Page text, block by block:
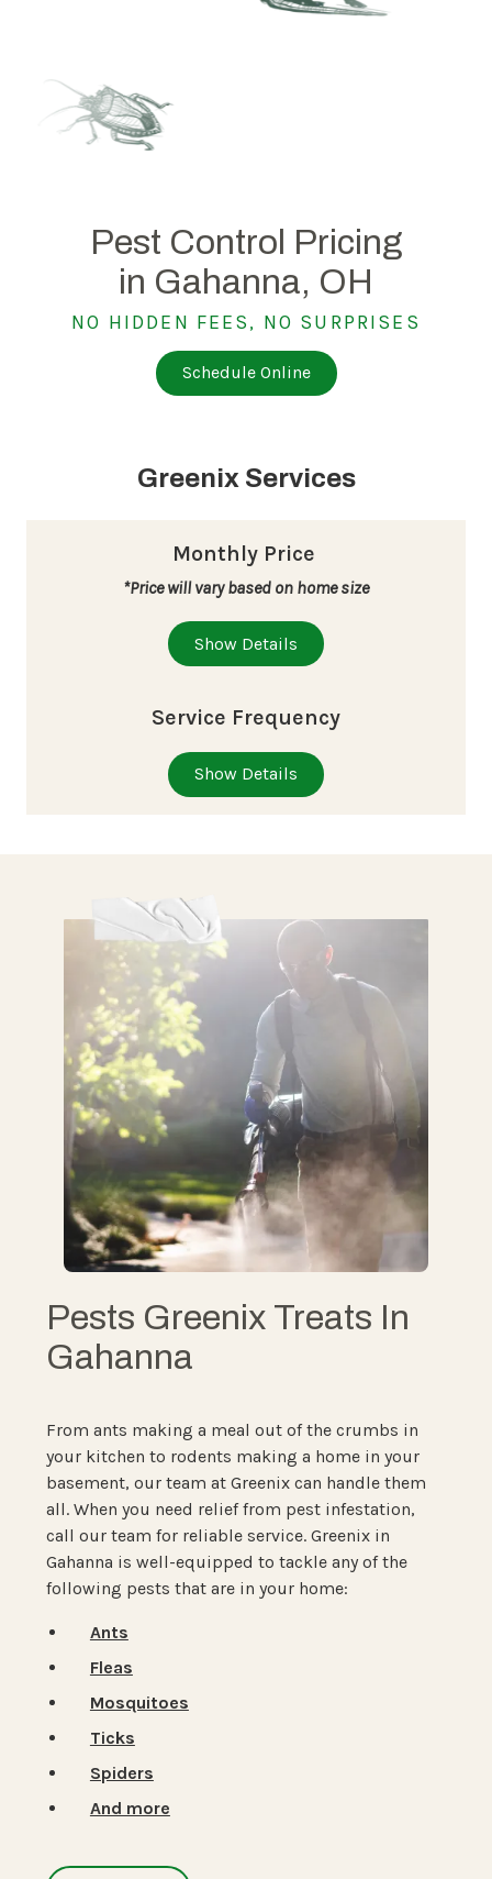
Pest Control Pricing
in Gahanna, OH
NO HIDDEN FEES, NO SURPRISES
Schedule Online
Greenix Services
Monthly Price
*Price will vary based on home size
Show Details
Service Frequency
Show Details
Pests Greenix Treats In
Gahanna
From ants making a meal out of the crumbs in
your kitchen to rodents making a home in your
basement, our team at Greenix can handle them
all. When you need relief from pest infestation,
call our team for reliable service. Greenix in
Gahanna is well-equipped to tackle any of the
following pests that are in your home:
Ants
Fleas
Mosquitoes
Ticks
Spiders
And more